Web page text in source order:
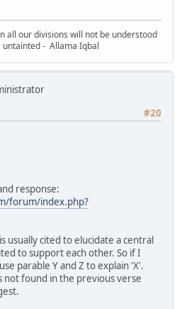
all our divisions will not be understood
- Allama Iqbal
#20
response:
forum/index.php?
usually cited to elucidate a central
to support each other. So if I
parable Y and Z to explain 'X'.
not found in the previous verse